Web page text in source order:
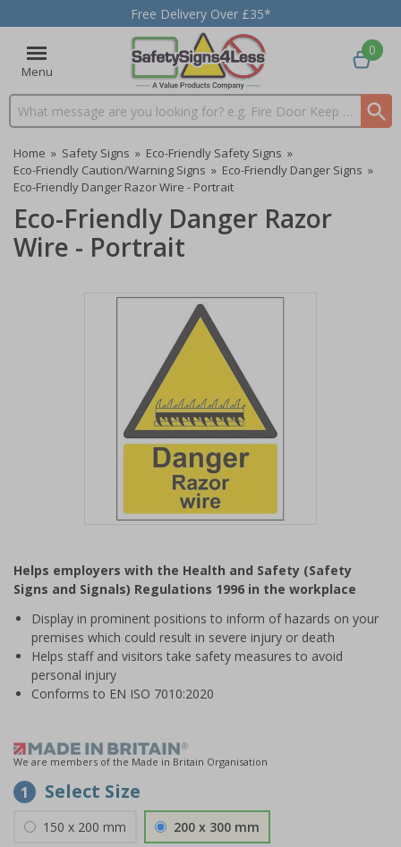
Free Delivery Over £35*
Menu
Search input box
0
Home » Safety Signs » Eco-Friendly Safety Signs »
Eco-Friendly Caution/Warning Signs » Eco-Friendly Danger Signs »
Eco-Friendly Danger Razor Wire - Portrait
Eco-Friendly Danger Razor
Wire - Portrait
of
1
Helps employers with the Health and Safety (Safety
Signs and Signals) Regulations 1996 in the workplace
Display in prominent positions to inform of hazards on your
premises which could result in severe injury or death
Helps staff and visitors take safety measures to avoid
personal injury
Conforms to EN ISO 7010:2020
We are members of the Made in Britain Organisation
1 Select Size
150 x 200 mm 200 x 300 mm